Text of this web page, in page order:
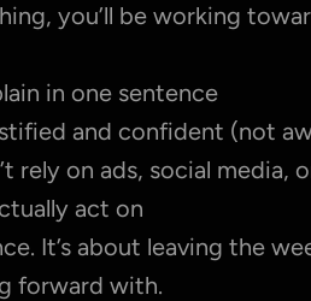
you’ll be working
in one sentence
and confident (not
rely on ads, social media,
act on
It’s about leaving the
forward with.